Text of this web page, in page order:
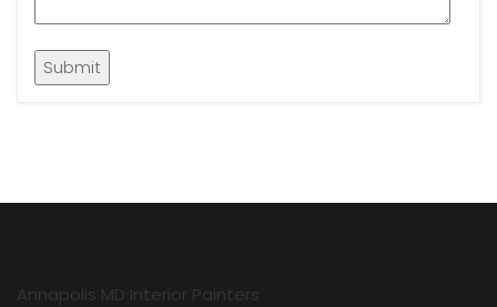
Annapolis MD Interior Painters